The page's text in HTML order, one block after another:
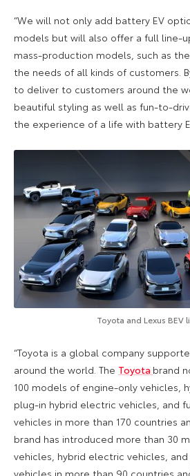
“We will not only add battery EV
models but will also offer a full line-
mass-production models, such as
the needs of all kinds of customers.
to deliver to customers around the
beautiful styling as well as fun-to-
the experience of a life with battery
Toyota and Lexus BEV
“Toyota is a global company
around the world. The Toyota brand
100 models of engine-only vehicles,
plug-in hybrid electric vehicles, and
vehicles in more than 170 countries
brand has introduced more than 30
vehicles, hybrid electric vehicles,